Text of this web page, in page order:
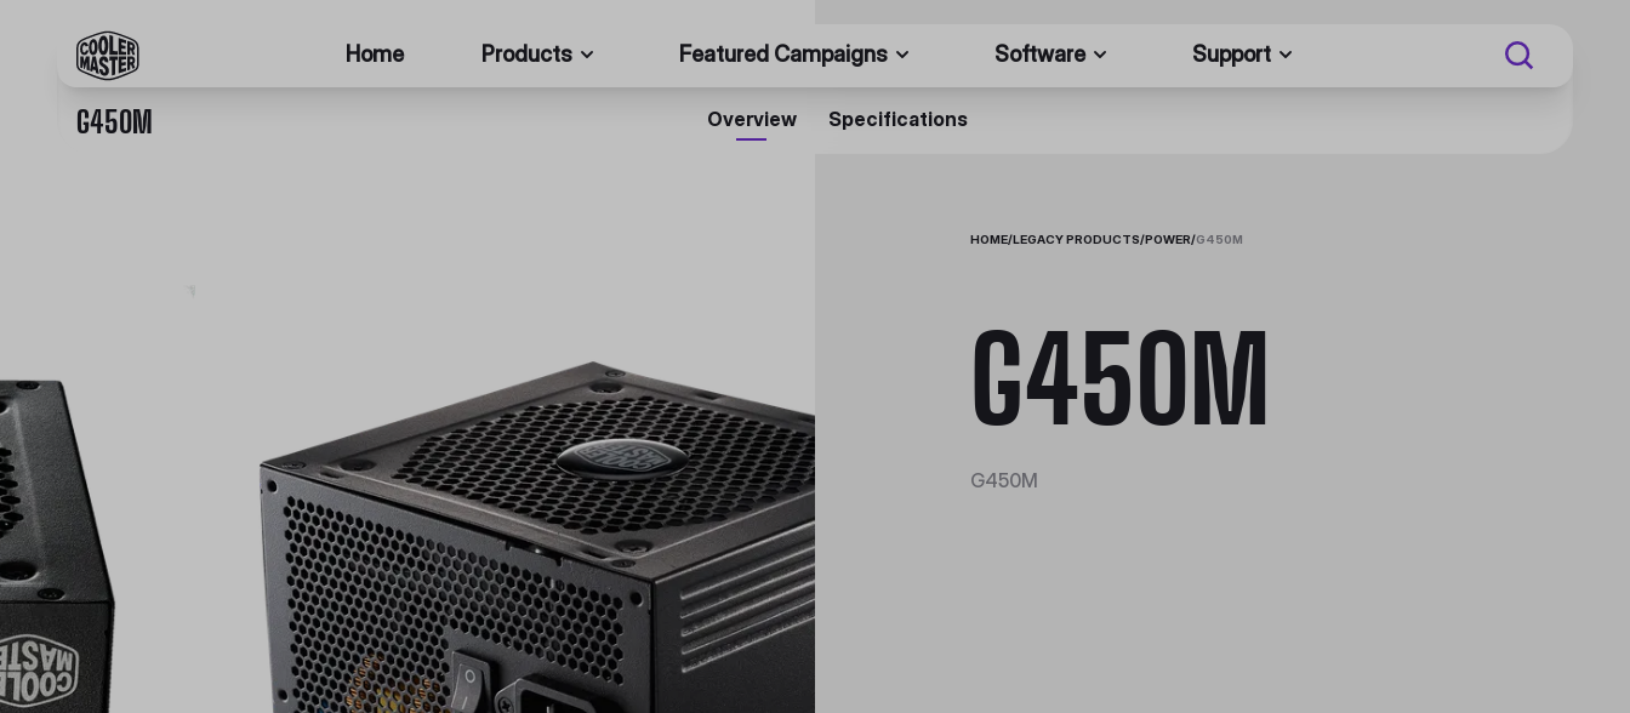
Home Products Featured Campaigns Software Support
G450M Overview Specifications
HOME/LEGACY PRODUCTS/POWER/G450M
G450M
G450M